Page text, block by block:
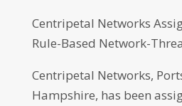
Centripetal Networks
Rule-Based Network-
Centripetal Networks,
Hampshire, has been